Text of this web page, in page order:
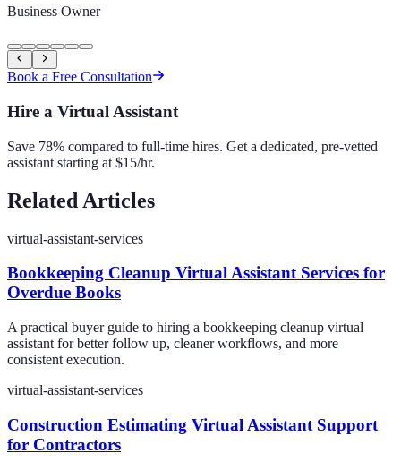
Business Owner
Book a Free Consultation
Hire a Virtual Assistant
Save 78% compared to full-time hires. Get a dedicated, pre-vetted
assistant starting at $15/hr.
Related Articles
virtual-assistant-services
Bookkeeping Cleanup Virtual Assistant Services for
Overdue Books
A practical buyer guide to hiring a bookkeeping cleanup virtual
assistant for better follow up, cleaner workflows, and more
consistent execution.
virtual-assistant-services
Construction Estimating Virtual Assistant Support
for Contractors